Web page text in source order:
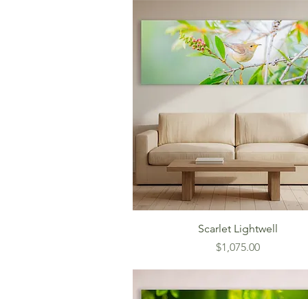
Scarlet Lightwell
Price
$1,075.00